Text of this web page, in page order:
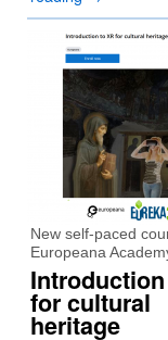
New self-paced
Europeana
for cultural
heritage